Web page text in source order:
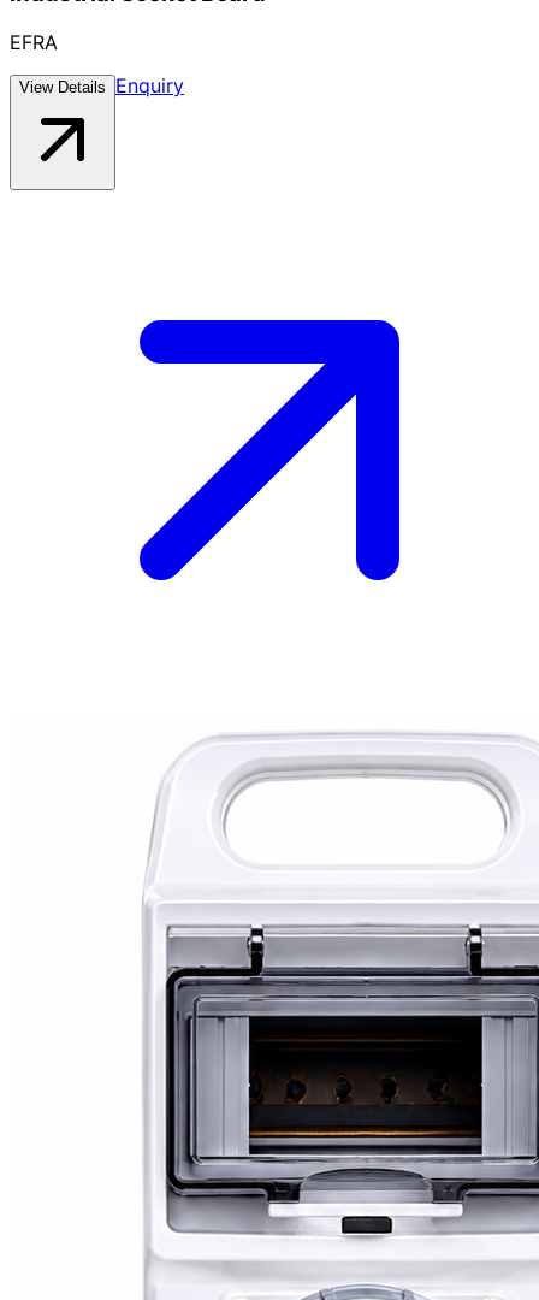
EFRA
View Details Enquiry